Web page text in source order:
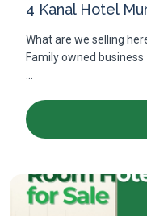
4 Kanal Hotel
What are we selling
Family owned